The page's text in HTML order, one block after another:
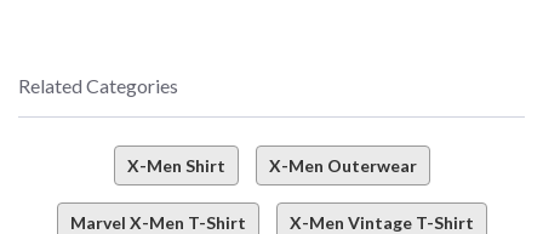
Related Categories
X-Men Shirt X-Men Outerwear
Marvel X-Men T-Shirt X-Men Vintage T-Shirt